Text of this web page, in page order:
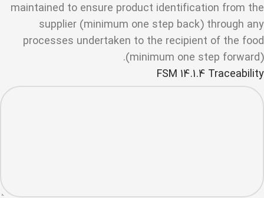
maintained to ensure product identification from the
supplier (minimum one step back) through any
processes undertaken to the recipient of the food
(minimum one step forward).
FSM 14.1.4 Traceability